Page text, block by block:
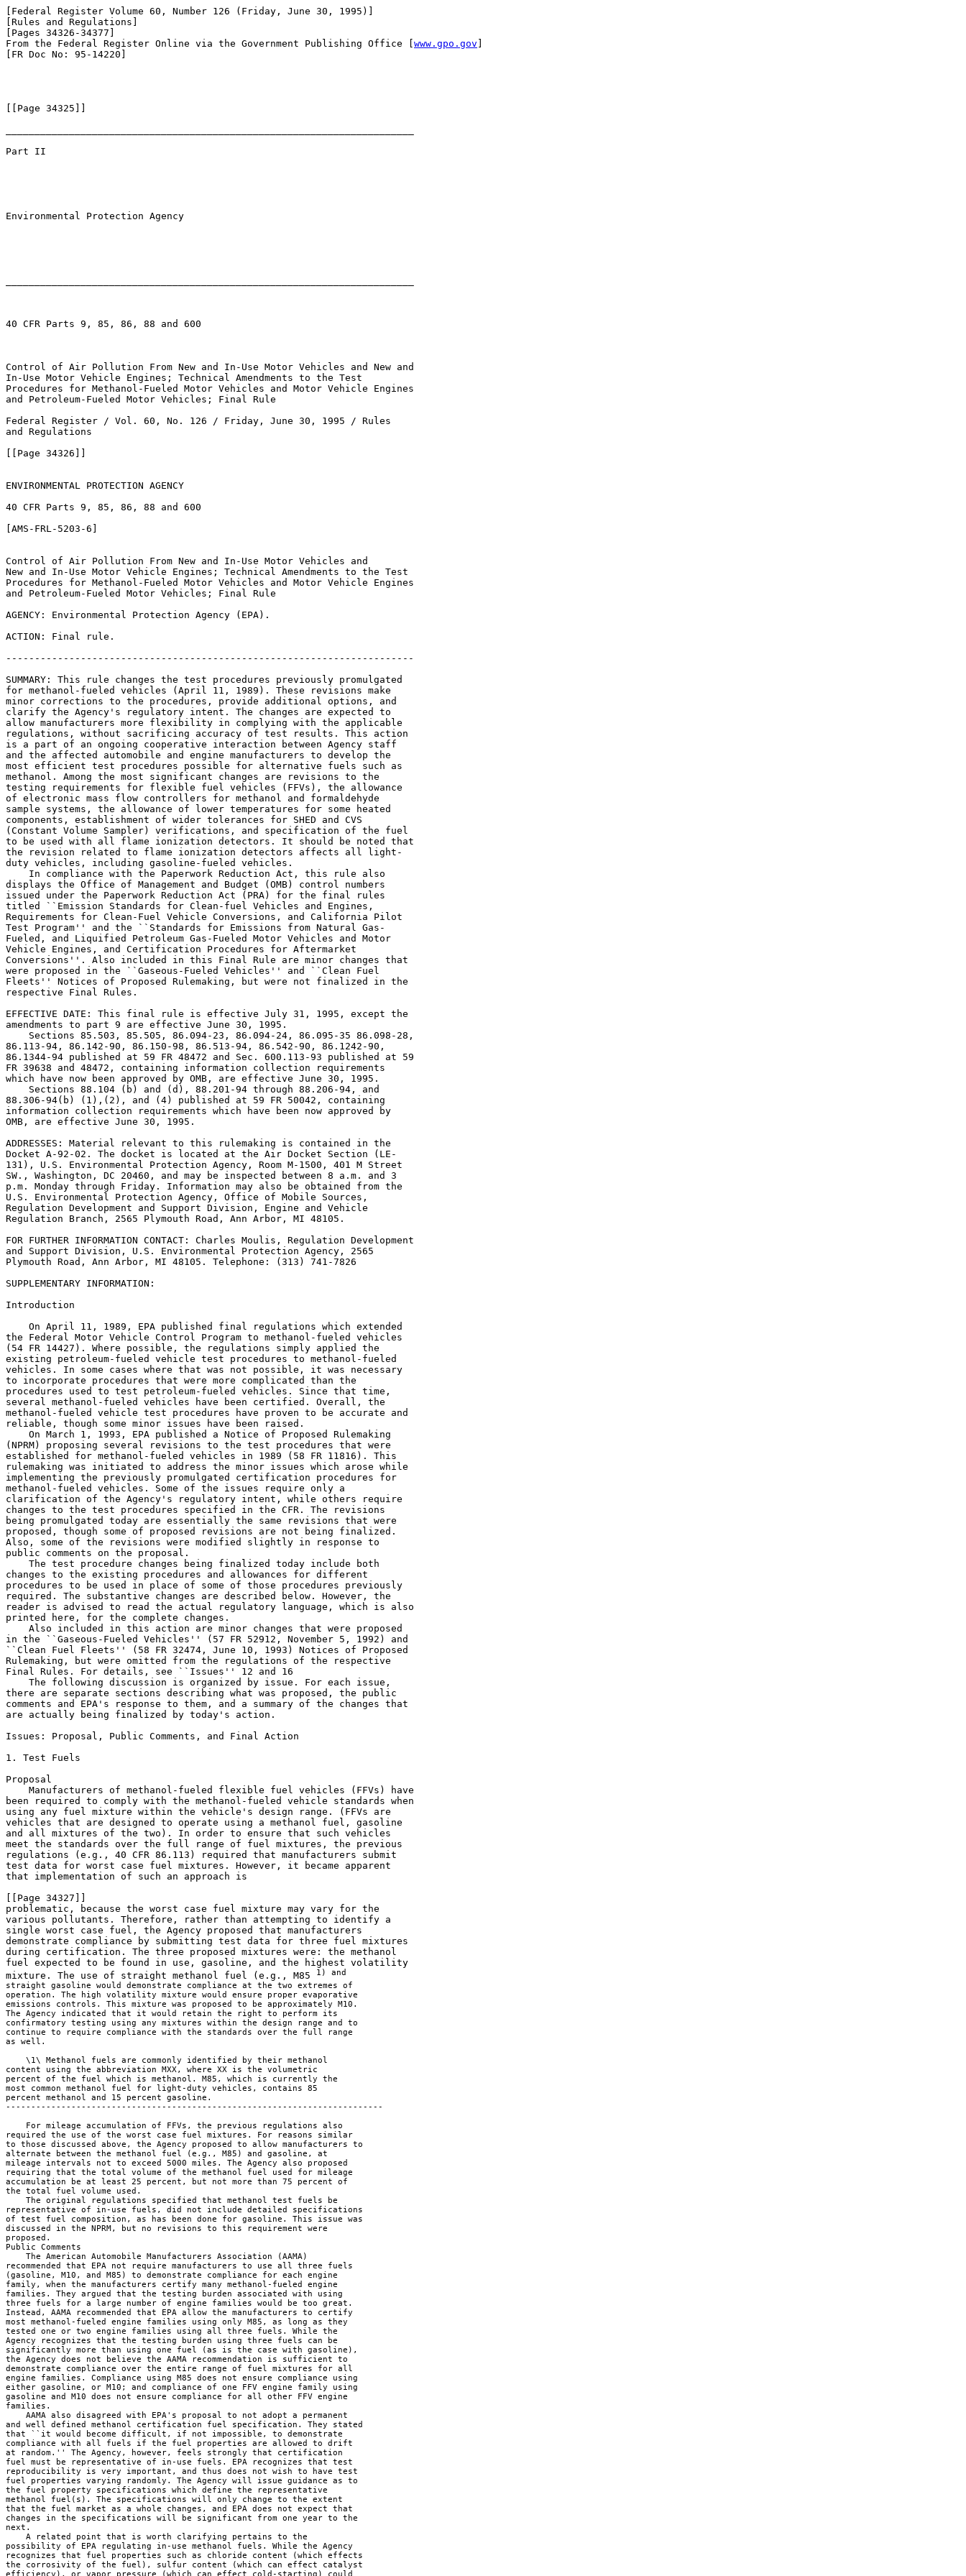
[Federal Register Volume 60, Number 126 (Friday, June 30, 1995)]
[Rules and Regulations]
[Pages 34326-34377]
From the Federal Register Online via the Government Publishing Office [ www.gpo.gov
[FR Doc No: 95-14220]
[[Page 34325]]
Part II
Environmental Protection Agency
40 CFR Parts 9, 85, 86, 88 and 600
Control of Air Pollution From New and In-Use Motor Vehicles and New and
In-Use Motor Vehicle Engines; Technical Amendments to the Test
Procedures for Methanol-Fueled Motor Vehicles and Motor Vehicle Engines
and Petroleum-Fueled Motor Vehicles; Final Rule
Federal Register / Vol. 60, No. 126 / Friday, June 30, 1995 / Rules
and Regulations
[[Page 34326]]
ENVIRONMENTAL PROTECTION AGENCY
40 CFR Parts 9, 85, 86, 88 and 600
[AMS-FRL-5203-6]
Control of Air Pollution From New and In-Use Motor Vehicles and
New and In-Use Motor Vehicle Engines; Technical Amendments to the Test
Procedures for Methanol-Fueled Motor Vehicles and Motor Vehicle Engines
and Petroleum-Fueled Motor Vehicles; Final Rule
AGENCY: Environmental Protection Agency (EPA).
ACTION: Final rule.
-----------------------------------------------------------------------
SUMMARY: This rule changes the test procedures previously promulgated
for methanol-fueled vehicles (April 11, 1989). These revisions make
minor corrections to the procedures, provide additional options, and
clarify the Agency's regulatory intent. The changes are expected to
allow manufacturers more flexibility in complying with the applicable
regulations, without sacrificing accuracy of test results. This action
is a part of an ongoing cooperative interaction between Agency staff
and the affected automobile and engine manufacturers to develop the
most efficient test procedures possible for alternative fuels such as
methanol. Among the most significant changes are revisions to the
testing requirements for flexible fuel vehicles (FFVs), the allowance
of electronic mass flow controllers for methanol and formaldehyde
sample systems, the allowance of lower temperatures for some heated
components, establishment of wider tolerances for SHED and CVS
(Constant Volume Sampler) verifications, and specification of the fuel
to be used with all flame ionization detectors. It should be noted that
the revision related to flame ionization detectors affects all light-
duty vehicles, including gasoline-fueled vehicles.
    In compliance with the Paperwork Reduction Act, this rule also
displays the Office of Management and Budget (OMB) control numbers
issued under the Paperwork Reduction Act (PRA) for the final rules
titled ``Emission Standards for Clean-fuel Vehicles and Engines,
Requirements for Clean-Fuel Vehicle Conversions, and California Pilot
Test Program'' and the ``Standards for Emissions from Natural Gas-
Fueled, and Liquified Petroleum Gas-Fueled Motor Vehicles and Motor
Vehicle Engines, and Certification Procedures for Aftermarket
Conversions''. Also included in this Final Rule are minor changes that
were proposed in the ``Gaseous-Fueled Vehicles'' and ``Clean Fuel
Fleets'' Notices of Proposed Rulemaking, but were not finalized in the
respective Final Rules.
EFFECTIVE DATE: This final rule is effective July 31, 1995, except the
amendments to part 9 are effective June 30, 1995.
    Sections 85.503, 85.505, 86.094-23, 86.094-24, 86.095-35 86.098-28,
86.113-94, 86.142-90, 86.150-98, 86.513-94, 86.542-90, 86.1242-90,
86.1344-94 published at 59 FR 48472 and Sec. 600.113-93 published at 59
FR 39638 and 48472, containing information collection requirements
which have now been approved by OMB, are effective June 30, 1995.
    Sections 88.104 (b) and (d), 88.201-94 through 88.206-94, and
88.306-94(b) (1),(2), and (4) published at 59 FR 50042, containing
information collection requirements which have been now approved by
OMB, are effective June 30, 1995.
ADDRESSES: Material relevant to this rulemaking is contained in the
Docket A-92-02. The docket is located at the Air Docket Section (LE-
131), U.S. Environmental Protection Agency, Room M-1500, 401 M Street
SW., Washington, DC 20460, and may be inspected between 8 a.m. and 3
p.m. Monday through Friday. Information may also be obtained from the
U.S. Environmental Protection Agency, Office of Mobile Sources,
Regulation Development and Support Division, Engine and Vehicle
Regulation Branch, 2565 Plymouth Road, Ann Arbor, MI 48105.
FOR FURTHER INFORMATION CONTACT: Charles Moulis, Regulation Development
and Support Division, U.S. Environmental Protection Agency, 2565
Plymouth Road, Ann Arbor, MI 48105. Telephone: (313) 741-7826
SUPPLEMENTARY INFORMATION:
Introduction
    On April 11, 1989, EPA published final regulations which extended
the Federal Motor Vehicle Control Program to methanol-fueled vehicles
(54 FR 14427). Where possible, the regulations simply applied the
existing petroleum-fueled vehicle test procedures to methanol-fueled
vehicles. In some cases where that was not possible, it was necessary
to incorporate procedures that were more complicated than the
procedures used to test petroleum-fueled vehicles. Since that time,
several methanol-fueled vehicles have been certified. Overall, the
methanol-fueled vehicle test procedures have proven to be accurate and
reliable, though some minor issues have been raised.
    On March 1, 1993, EPA published a Notice of Proposed Rulemaking
(NPRM) proposing several revisions to the test procedures that were
established for methanol-fueled vehicles in 1989 (58 FR 11816). This
rulemaking was initiated to address the minor issues which arose while
implementing the previously promulgated certification procedures for
methanol-fueled vehicles. Some of the issues require only a
clarification of the Agency's regulatory intent, while others require
changes to the test procedures specified in the CFR. The revisions
being promulgated today are essentially the same revisions that were
proposed, though some of proposed revisions are not being finalized.
Also, some of the revisions were modified slightly in response to
public comments on the proposal.
    The test procedure changes being finalized today include both
changes to the existing procedures and allowances for different
procedures to be used in place of some of those procedures previously
required. The substantive changes are described below. However, the
reader is advised to read the actual regulatory language, which is also
printed here, for the complete changes.
    Also included in this action are minor changes that were proposed
in the ``Gaseous-Fueled Vehicles'' (57 FR 52912, November 5, 1992) and
``Clean Fuel Fleets'' (58 FR 32474, June 10, 1993) Notices of Proposed
Rulemaking, but were omitted from the regulations of the respective
Final Rules. For details, see ``Issues'' 12 and 16
    The following discussion is organized by issue. For each issue,
there are separate sections describing what was proposed, the public
comments and EPA's response to them, and a summary of the changes that
are actually being finalized by today's action.
Issues: Proposal, Public Comments, and Final Action
1. Test Fuels
Proposal
    Manufacturers of methanol-fueled flexible fuel vehicles (FFVs) have
been required to comply with the methanol-fueled vehicle standards when
using any fuel mixture within the vehicle's design range. (FFVs are
vehicles that are designed to operate using a methanol fuel, gasoline
and all mixtures of the two). In order to ensure that such vehicles
meet the standards over the full range of fuel mixtures, the previous
regulations (e.g., 40 CFR 86.113) required that manufacturers submit
test data for worst case fuel mixtures. However, it became apparent
that implementation of such an approach is
[[Page 34327]]
problematic, because the worst case fuel mixture may vary for the
various pollutants. Therefore, rather than attempting to identify a
single worst case fuel, the Agency proposed that manufacturers
demonstrate compliance by submitting test data for three fuel mixtures
during certification. The three proposed mixtures were: the methanol
fuel expected to be found in use, gasoline, and the highest volatility
mixture. The use of straight methanol fuel (e.g., M85
1) and
straight gasoline would demonstrate compliance at the two extremes of
operation. The high volatility mixture would ensure proper evaporative
emissions controls. This mixture was proposed to be approximately M10.
The Agency indicated that it would retain the right to perform its
confirmatory testing using any mixtures within the design range and to
continue to require compliance with the standards over the full range
as well.
    \1\ Methanol fuels are commonly identified by their methanol
content using the abbreviation MXX, where XX is the volumetric
percent of the fuel which is methanol. M85, which is currently the
most common methanol fuel for light-duty vehicles, contains 85
percent methanol and 15 percent gasoline.
---------------------------------------------------------------------------
    For mileage accumulation of FFVs, the previous regulations also
required the use of the worst case fuel mixtures. For reasons similar
to those discussed above, the Agency proposed to allow manufacturers to
alternate between the methanol fuel (e.g., M85) and gasoline, at
mileage intervals not to exceed 5000 miles. The Agency also proposed
requiring that the total volume of the methanol fuel used for mileage
accumulation be at least 25 percent, but not more than 75 percent of
the total fuel volume used.
    The original regulations specified that methanol test fuels be
representative of in-use fuels, did not include detailed specifications
of test fuel composition, as has been done for gasoline. This issue was
discussed in the NPRM, but no revisions to this requirement were
proposed.
Public Comments
    The American Automobile Manufacturers Association (AAMA)
recommended that EPA not require manufacturers to use all three fuels
(gasoline, M10, and M85) to demonstrate compliance for each engine
family, when the manufacturers certify many methanol-fueled engine
families. They argued that the testing burden associated with using
three fuels for a large number of engine families would be too great.
Instead, AAMA recommended that EPA allow the manufacturers to certify
most methanol-fueled engine families using only M85, as long as they
tested one or two engine families using all three fuels. While the
Agency recognizes that the testing burden using three fuels can be
significantly more than using one fuel (as is the case with gasoline),
the Agency does not believe the AAMA recommendation is sufficient to
demonstrate compliance over the entire range of fuel mixtures for all
engine families. Compliance using M85 does not ensure compliance using
either gasoline, or M10; and compliance of one FFV engine family using
gasoline and M10 does not ensure compliance for all other FFV engine
families.
    AAMA also disagreed with EPA's proposal to not adopt a permanent
and well defined methanol certification fuel specification. They stated
that ``it would become difficult, if not impossible, to demonstrate
compliance with all fuels if the fuel properties are allowed to drift
at random.'' The Agency, however, feels strongly that certification
fuel must be representative of in-use fuels. EPA recognizes that test
reproducibility is very important, and thus does not wish to have test
fuel properties varying randomly. The Agency will issue guidance as to
the fuel property specifications which define the representative
methanol fuel(s). The specifications will only change to the extent
that the fuel market as a whole changes, and EPA does not expect that
changes in the specifications will be significant from one year to the
next.
    A related point that is worth clarifying pertains to the
possibility of EPA regulating in-use methanol fuels. While the Agency
recognizes that fuel properties such as chloride content (which effects
the corrosivity of the fuel), sulfur content (which can effect catalyst